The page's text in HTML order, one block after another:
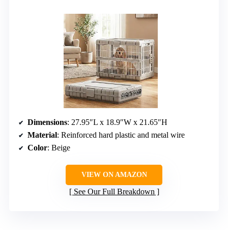
Dimensions: 27.95″L x 18.9″W x 21.65″H
Material: Reinforced hard plastic and metal wire
Color: Beige
VIEW ON AMAZON
See Our Full Breakdown